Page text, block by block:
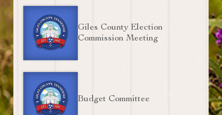
Giles County Election
Commission Meeting
Budget Committee